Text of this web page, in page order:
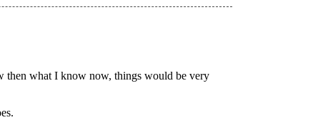
then what I know now, things would be very